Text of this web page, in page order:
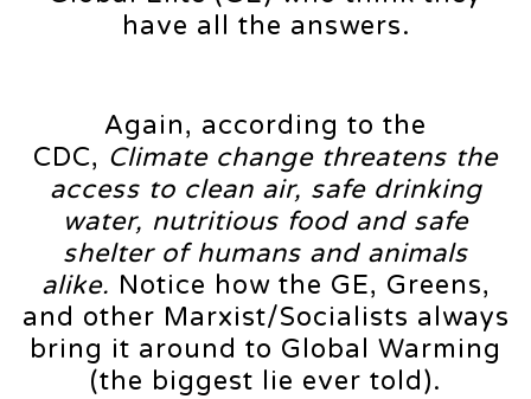
have all the answers.
Again, according to the
CDC, Climate change threatens the
access to clean air, safe drinking
water, nutritious food and safe
shelter of humans and animals
alike. Notice how the GE, Greens,
and other Marxist/Socialists always
bring it around to Global Warming
(the biggest lie ever told).